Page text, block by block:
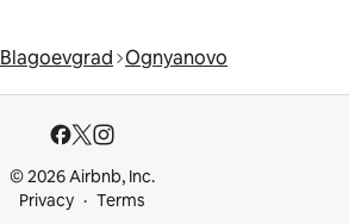
Blagoevgrad Ognyanovo
© 2026 Airbnb, Inc.
Privacy
Terms